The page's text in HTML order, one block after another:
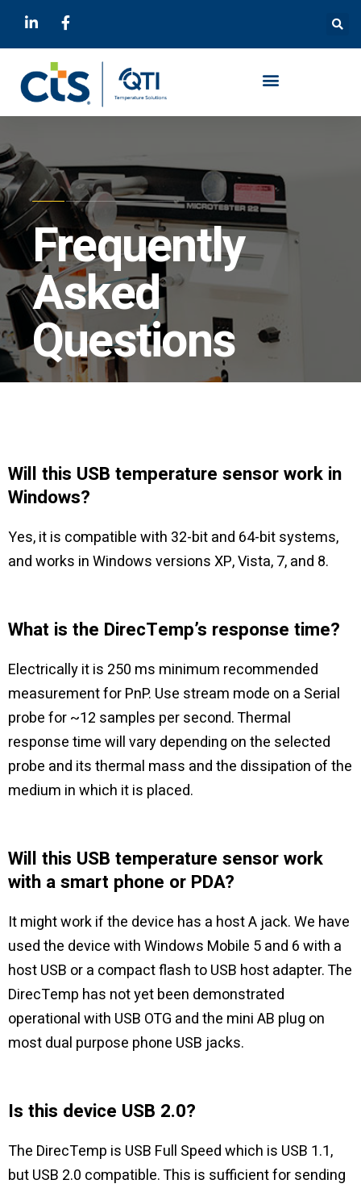
Frequently
Asked
Questions
Will this USB temperature sensor work in
Windows?
Yes, it is compatible with 32-bit and 64-bit systems,
and works in Windows versions XP, Vista, 7, and 8.
What is the DirecTemp’s response time?
Electrically it is 250 ms minimum recommended
measurement for PnP. Use stream mode on a Serial
probe for ~12 samples per second. Thermal
response time will vary depending on the selected
probe and its thermal mass and the dissipation of the
medium in which it is placed.
Will this USB temperature sensor work
with a smart phone or PDA?
It might work if the device has a host A jack. We have
used the device with Windows Mobile 5 and 6 with a
host USB or a compact flash to USB host adapter. The
DirecTemp has not yet been demonstrated
operational with USB OTG and the mini AB plug on
most dual purpose phone USB jacks.
Is this device USB 2.0?
The DirecTemp is USB Full Speed which is USB 1.1,
but USB 2.0 compatible. This is sufficient for sending